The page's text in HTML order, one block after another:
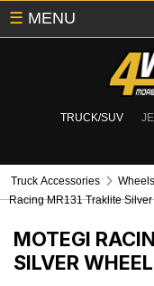
TRUCK/SUV
☰ MENU
Truck Accessories
Racing MR131 Traklite
MOTEGI
SILVER